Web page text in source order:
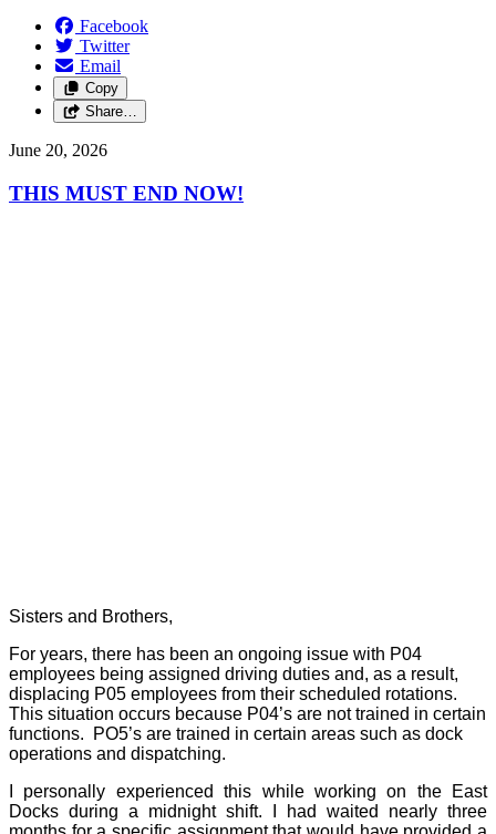
Facebook
Twitter
Email
Copy
Share…
June 20, 2026
THIS MUST END NOW!
Sisters and Brothers,
For years, there has been an ongoing issue with P04
employees being assigned driving duties and, as a result,
displacing P05 employees from their scheduled rotations.
This situation occurs because P04’s are not trained in certain
functions.
PO5’s are trained in certain areas such as dock
operations and dispatching.
I personally experienced this while working on the East
Docks during a midnight shift. I had waited nearly three